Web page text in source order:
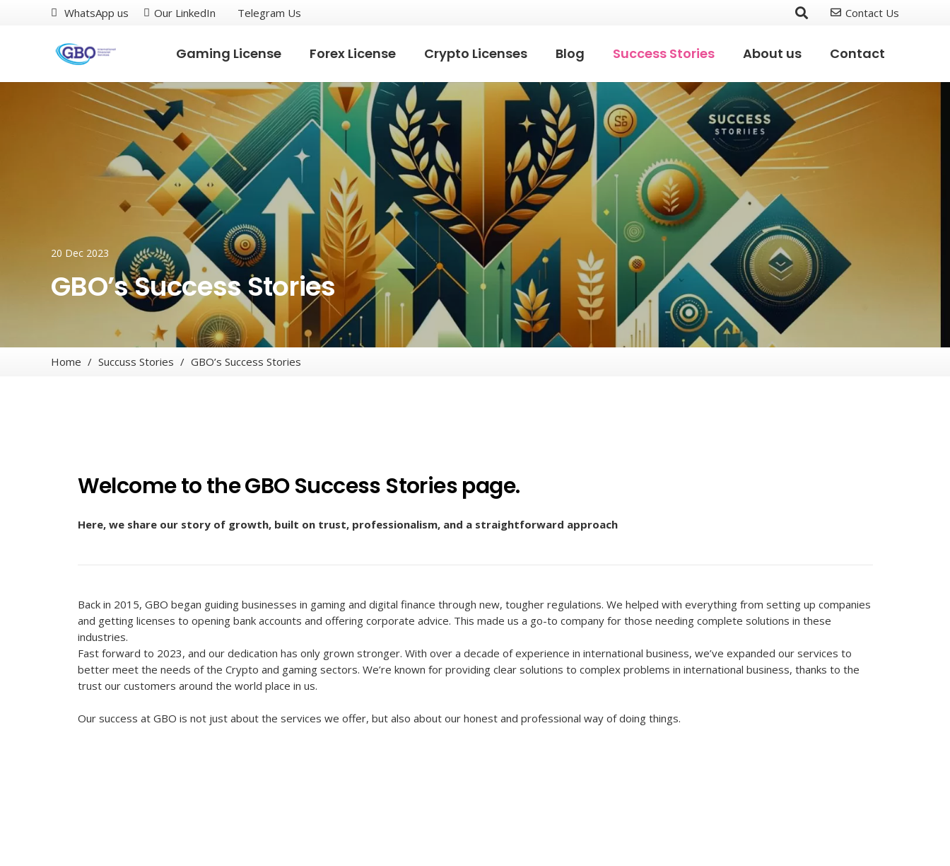
WhatsApp us Our LinkedIn Telegram Us Contact Us
Gaming License Forex License Crypto Licenses Blog Success Stories About us Contact
20 Dec 2023
GBO’s Success Stories
Home / Succuss Stories / GBO’s Success Stories
Welcome to the GBO Success Stories page.
Here, we share our story of growth, built on trust, professionalism, and a straightforward approach
Back in 2015, GBO began guiding businesses in gaming and digital finance through new, tougher regulations. We helped with everything from setting up companies
and getting licenses to opening bank accounts and offering corporate advice. This made us a go-to company for those needing complete solutions in these
industries.
Fast forward to 2023, and our dedication has only grown stronger. With over a decade of experience in international business, we’ve expanded our services to
better meet the needs of the Crypto and gaming sectors. We’re known for providing clear solutions to complex problems in international business, thanks to the
trust our customers around the world place in us.
Our success at GBO is not just about the services we offer, but also about our honest and professional way of doing things.